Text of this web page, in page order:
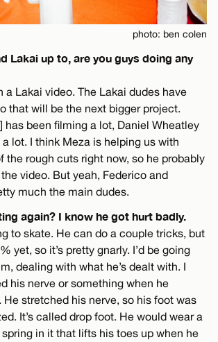
photo: ben colen
Lakai up to, are you guys doing any
a Lakai video. The Lakai dudes have
that will be the next bigger project.
has been filming a lot, Daniel Wheatley
lot. I think Meza is helping us with
the rough cuts right now, so he probably
video. But yeah, Federico and
much the main dudes.
again? I know he got hurt badly.
to skate. He can do a couple tricks, but
yet, so it’s pretty gnarly. I’d be going
dealing with what he’s dealt with. I
his nerve or something when he
He stretched his nerve, so his foot was
It’s called drop foot. He would wear a
in it that lifts his toes up when he